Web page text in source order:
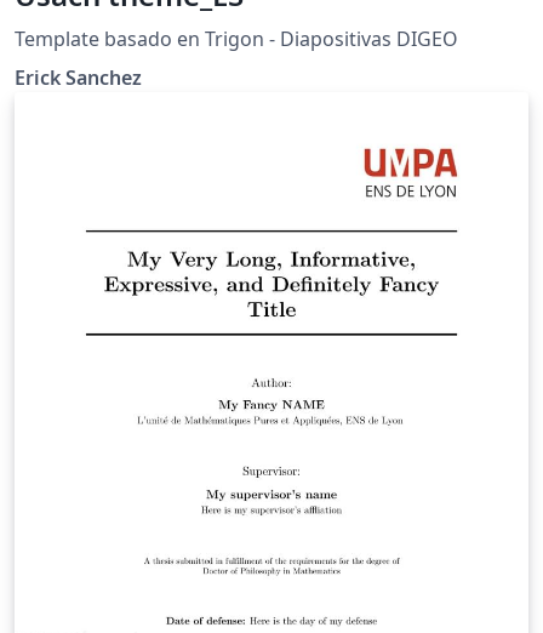
Template basado en Trigon - Diapositivas DIGEO
Erick Sanchez